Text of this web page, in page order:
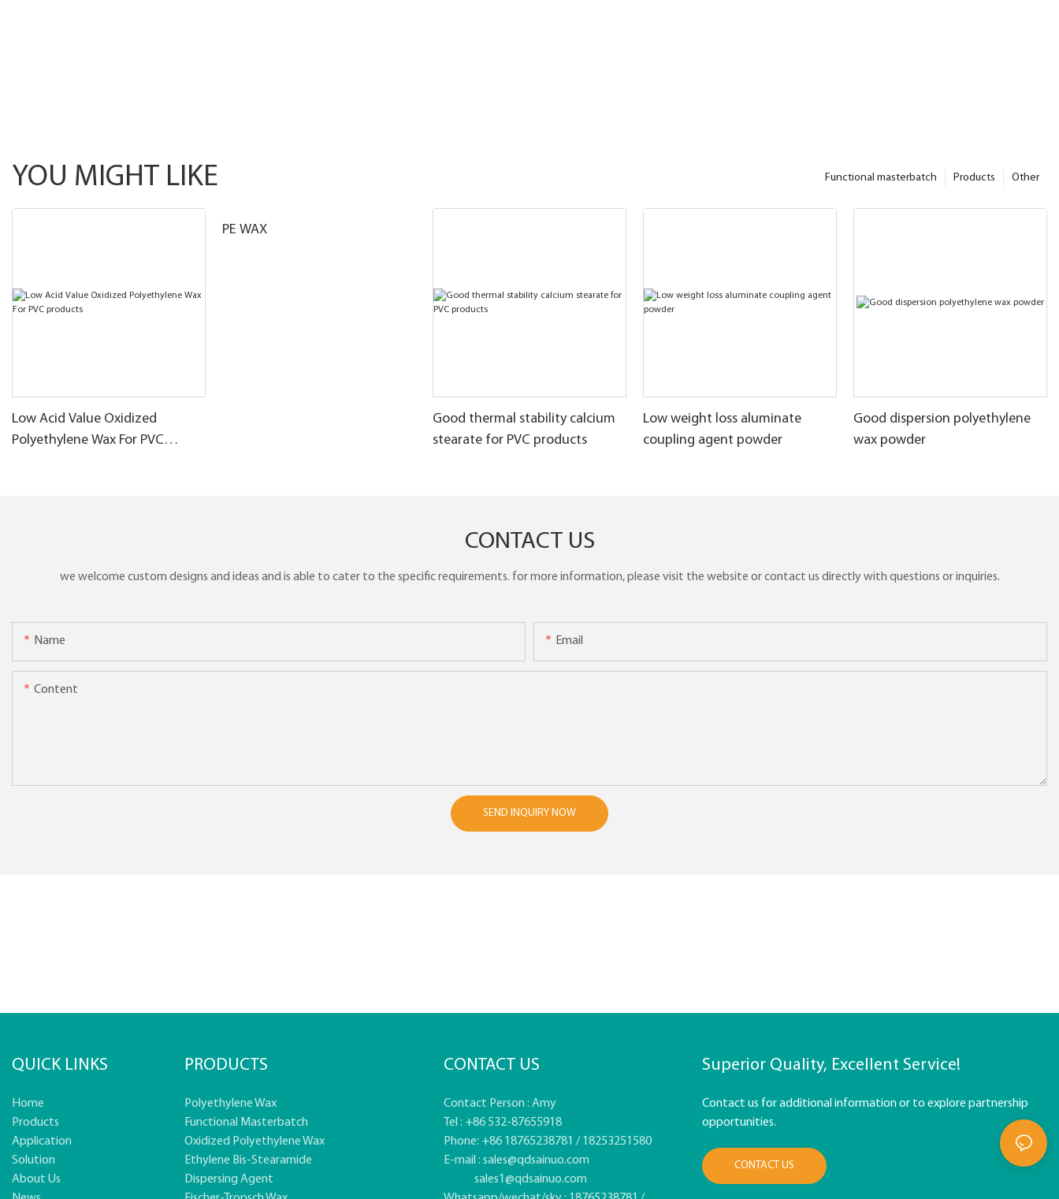
YOU MIGHT LIKE Other
Products
Functional masterbatch
Low Acid Value Oxidized
Polyethylene Wax For PVC
PE WAX
Good thermal stability calcium
stearate for PVC products
Low weight loss aluminate
coupling agent powder
Good dispersion polyethylene
wax powder
CONTACT US
we welcome custom designs and ideas and is able to cater to the specific requirements. for more information, please visit the website or contact us directly with questions or inquiries.
Name Email
Content
SEND INQUIRY NOW
QUICK LINKS
Home
Products
Application
Solution
About Us
PRODUCTS
Polyethylene Wax
Functional Masterbatch
Oxidized Polyethylene Wax
Ethylene Bis-Stearamide
Dispersing Agent
CONTACT US
Contact Person : Amy
Tel : +86 532-87655918
Phone: +86 18765238781 / 18253251580
E-mail : sales@qdsainuo.com
sales1@qdsainuo.com
Superior Quality, Excellent Service!
Contact us for additional information or to explore partnership
opportunities.
CONTACT US